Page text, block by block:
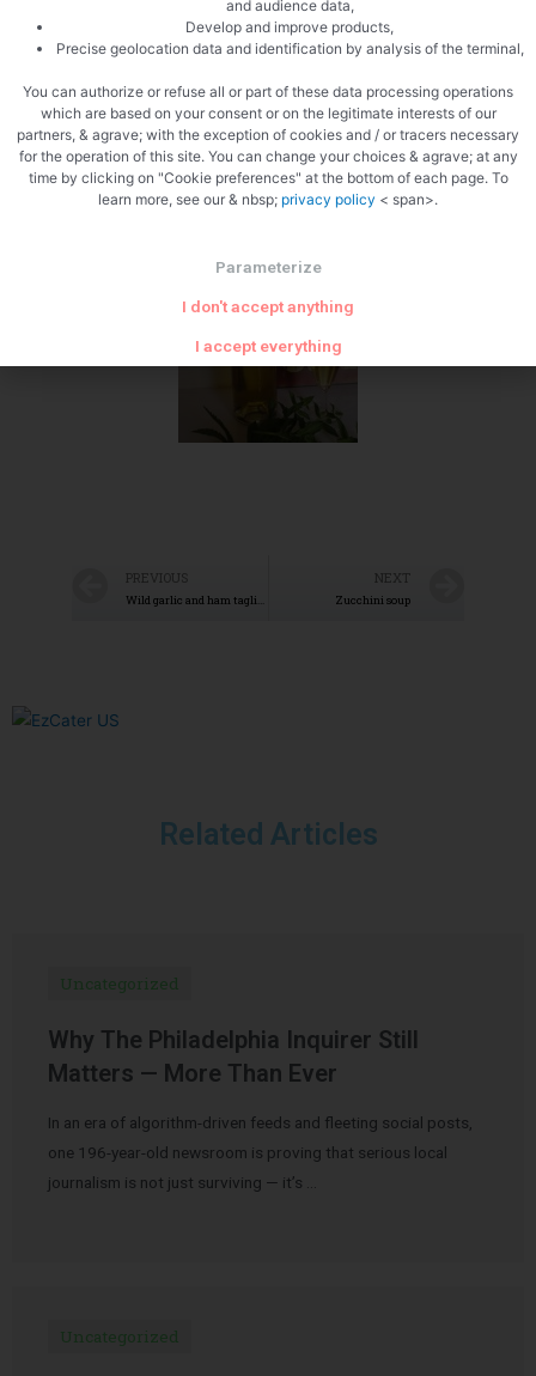
1 week
PREVIOUS
Wild garlic and ham tagliatelle
NEXT
Zucchini soup
Related Articles
Uncategorized
Why The Philadelphia Inquirer Still
Matters — More Than Ever
In an era of algorithm-driven feeds and fleeting social posts,
one 196-year-old newsroom is proving that serious local
journalism is not just surviving — it’s …
Uncategorized
and audience data,
Develop and improve products,
Precise geolocation data and identification by analysis of the terminal,
You can authorize or refuse all or part of these data processing operations
which are based on your consent or on the legitimate interests of our
partners, & agrave; with the exception of cookies and / or tracers necessary
for the operation of this site. You can change your choices & agrave; at any
time by clicking on "Cookie preferences" at the bottom of each page. To
learn more, see our & nbsp; privacy policy < span>.
Parameterize
I don't accept anything
I accept everything